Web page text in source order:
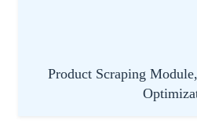
Product Scraping